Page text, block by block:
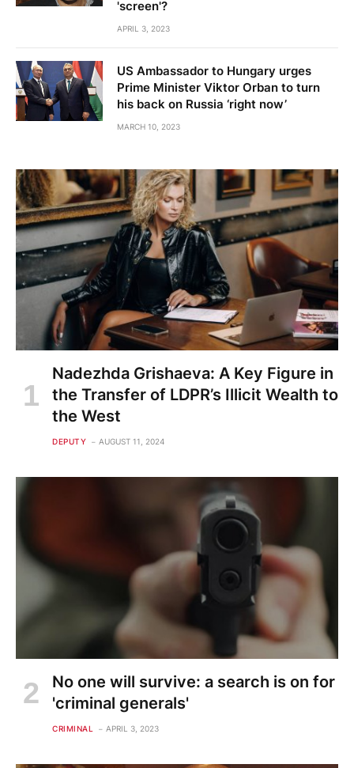
'screen'?
APRIL 3, 2023
US Ambassador to Hungary urges
Prime Minister Viktor Orban to turn
his back on Russia ‘right now’
MARCH 10, 2023
Nadezhda Grishaeva: A Key Figure in
the Transfer of LDPR’s Illicit Wealth to
the West
DEPUTY AUGUST 11, 2024
No one will survive: a search is on for
'criminal generals'
CRIMINAL APRIL 3, 2023